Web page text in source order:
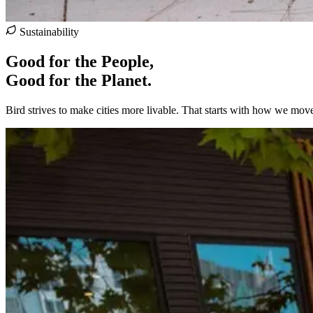
Sustainability
Good for the People,
Good for the Planet.
Bird strives to make cities more livable. That starts with how we